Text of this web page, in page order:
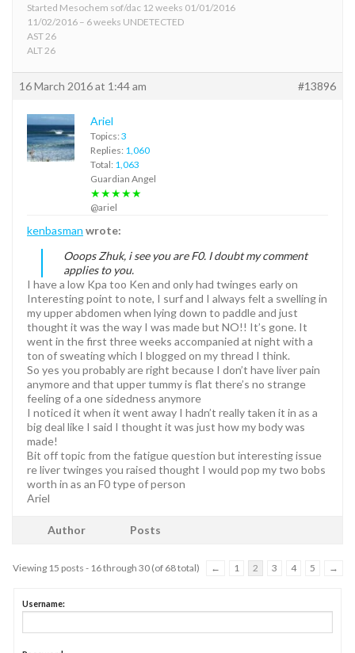
Started Mesochem sof/dac 12 weeks 01/01/2016
11/02/2016 – 6 weeks UNDETECTED
AST 26
ALT 26
16 March 2016 at 1:44 am #13896
Ariel
Topics: 3
Replies: 1,060
Total: 1,063
Guardian Angel
★★★★★
@ariel
kenbasman wrote:
Ooops Zhuk, i see you are F0. I doubt my comment
applies to you.
I have a low Kpa too Ken and only had twinges early on
Interesting point to note, I surf and I always felt a swelling in
my upper abdomen when lying down to paddle and just
thought it was the way I was made but NO!! It’s gone. It
went in the first three weeks accompanied at night with a
ton of sweating which I blogged on my thread I think.
So yes you probably are right because I don’t have liver pain
anymore and that upper tummy is flat there’s no strange
feeling of a one sidedness anymore
I noticed it when it went away I hadn’t really taken it in as a
big deal like I said I thought it was just how my body was
made!
Bit off topic from the fatigue question but interesting issue
re liver twinges you raised thought I would pop my two bobs
worth in as an F0 type of person
Ariel
Author Posts
Viewing 15 posts - 16 through 30 (of 68 total) ← 1 2 3 4 5 →
Username: